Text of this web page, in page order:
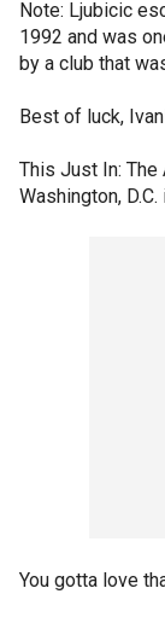
Note: Ljubicic
1992 and was
by a club that
Best of luck,
This Just In:
Washington,
You gotta love